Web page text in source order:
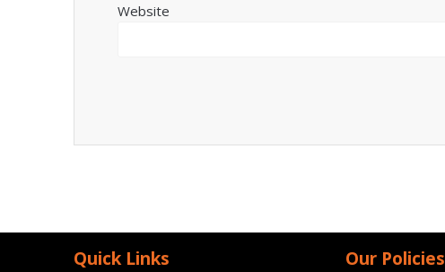
Website
Quick Links Our Policies